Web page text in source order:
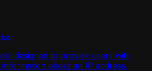
designed to provide users with
information about an IP address.